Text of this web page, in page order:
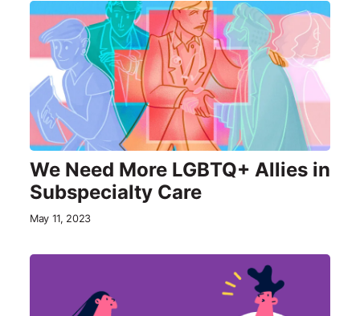
We Need More LGBTQ+ Allies in
Subspecialty Care
May 11, 2023